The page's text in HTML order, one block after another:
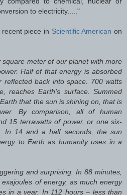
to electricity....."
piece in Scientific American on
square meter of our planet with more
Half of that energy is absorbed
reflected back into space. 700 watts
reaches Earth’s surface. Summed
that the sun is shining on, that is
By comparison, all of human
15 terrawatts of power, or one six-
In 14 and a half seconds, the sun
to Earth as humanity uses in a
and surprising. In 88 minutes,
of energy, as much energy
in a year. In 112 hours – less than